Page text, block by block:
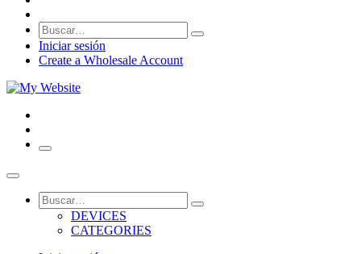
Iniciar sesión
Create a Wholesale Account
DEVICES
CATEGORIES